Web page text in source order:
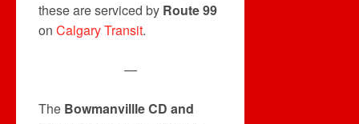
these are serviced by Route 99
on Calgary Transit.
—
The Bowmanvillle CD and